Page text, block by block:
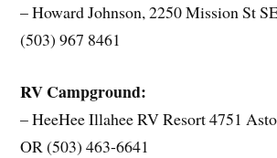
– Howard Johnson, 2250 Mission St
(503) 967 8461
RV Campground:
– HeeHee Illahee RV Resort 4751
OR (503) 463-6641